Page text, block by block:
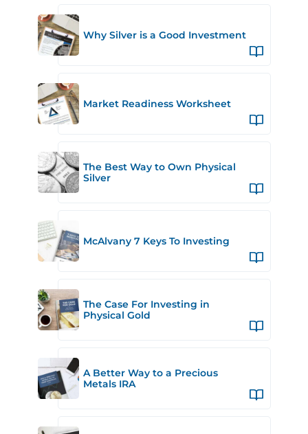
Why Silver is a Good Investment
Market Readiness Worksheet
The Best Way to Own Physical
Silver
McAlvany 7 Keys To Investing
The Case For Investing in
Physical Gold
A Better Way to a Precious
Metals IRA